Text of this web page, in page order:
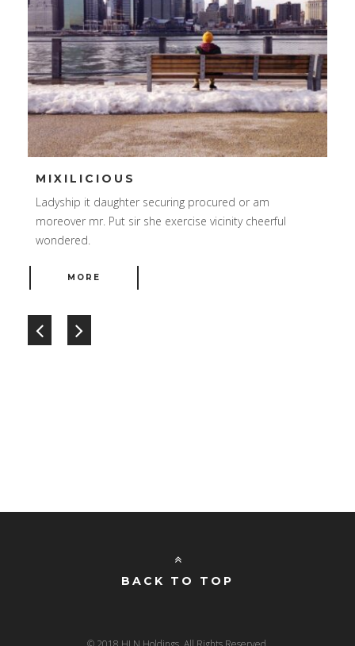
MIXILICIOUS
Ladyship it daughter securing procured or am
moreover mr. Put sir she exercise vicinity cheerful
wondered.
MORE
BACK TO TOP